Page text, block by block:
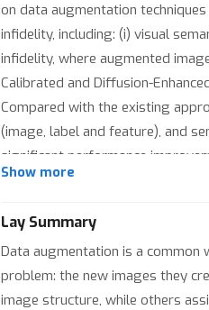
on data augmentation
infidelity, including: (i) visual
infidelity, where augmented
Calibrated and Diffusion-
Compared with the existing
(image, label and feature), and
significant performance
proposed.
Show more
Lay Summary
Data augmentation is a
problem: the new images they
image structure, while others